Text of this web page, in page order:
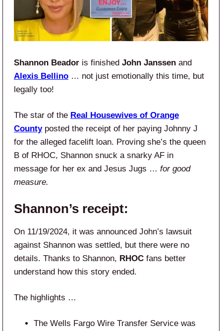
Shannon Beador is finished John Janssen and
Alexis Bellino … not just emotionally this time, but
legally too!
The star of the Real Housewives of Orange
County posted the receipt of her paying Johnny J
for the alleged facelift loan. Proving she’s the queen
B of RHOC, Shannon snuck a snarky AF in
message for her ex and Jesus Jugs … for good
measure.
Shannon’s receipt:
On 11/19/2024, it was announced John’s lawsuit
against Shannon was settled, but there were no
details. Thanks to Shannon, RHOC fans better
understand how this story ended.
The highlights …
The Wells Fargo Wire Transfer Service was